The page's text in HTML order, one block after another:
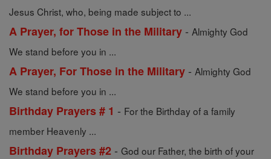
Jesus Christ, who, being made subject to ...
A Prayer, for Those in the Military - Almighty God
We stand before you in ...
A Prayer, For Those in the Military - Almighty God
We stand before you in ...
Birthday Prayers # 1 - For the Birthday of a family
member Heavenly ...
Birthday Prayers #2 - God our Father, the birth of your